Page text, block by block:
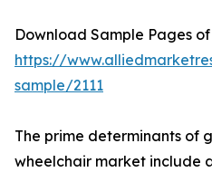
Download Sample Pages
https://
sample/2111
The prime determinants of
wheelchair market include